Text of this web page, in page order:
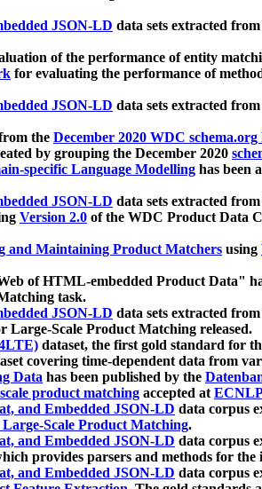
JSON-LD data sets extracted
of the performance of entity
for evaluating the performance of
JSON-LD data sets extracted
the December 2020 WDC
by grouping the December 2020
specific Language Modelling has been
JSON-LD data sets extracted
Version 2.0 of the WDC Product Data
and Maintaining Product Matchers using
of HTML-embedded Product Data"
task.
JSON-LD data sets extracted
Scale Product Matching released.
dataset, the first gold standard for
covering time-dependent data from
Data has been published by the
product matching accepted at
and Embedded JSON-LD data corpus
Scale Product Matching.
and Embedded JSON-LD data corpus
provides parsers and methods for the
and Embedded JSON-LD data corpus